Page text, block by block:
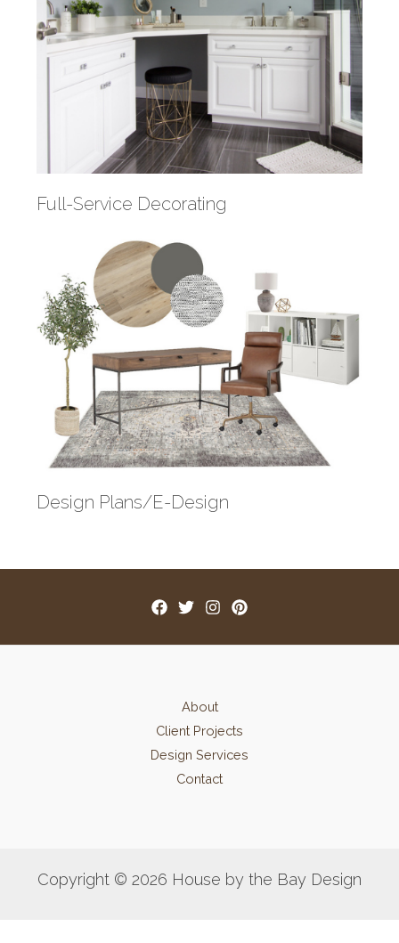
Full-Service Decorating
Design Plans/E-Design
About
Client Projects
Design Services
Contact
Copyright © 2026 House by the Bay Design